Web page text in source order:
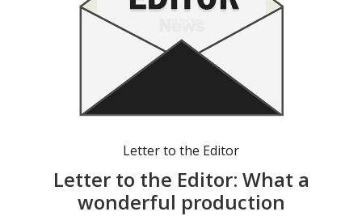
Letter to the Editor
Letter to the Editor: What a
wonderful production